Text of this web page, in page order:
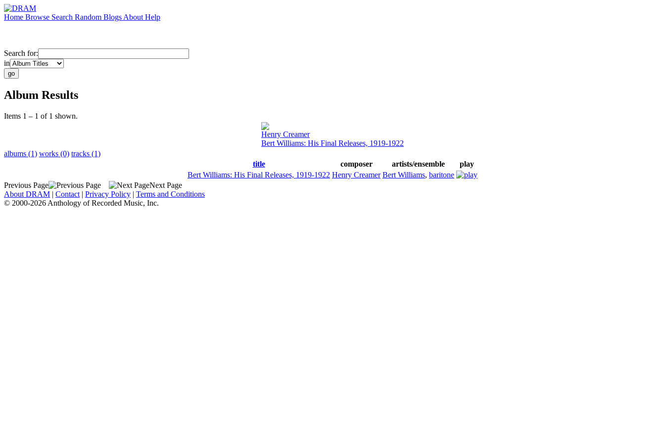
Home Browse Search Random Blogs About Help
Search for:
in
Album Results
Items 1 – 1 of 1 shown.
Henry Creamer
Bert Williams: His Final Releases, 1919-1922
albums (1) works (0) tracks (1)
title
composer artists/ensemble
play
Bert Williams: His Final Releases, 1919-1922 Henry Creamer Bert Williams, baritone
Previous Page
Next Page
About DRAM | Contact | Privacy Policy | Terms and Conditions
© 2000-2026 Anthology of Recorded Music, Inc.